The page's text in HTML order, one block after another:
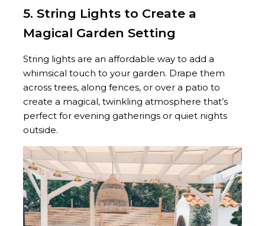
5. String Lights to Create a
Magical Garden Setting
String lights are an affordable way to add a
whimsical touch to your garden. Drape them
across trees, along fences, or over a patio to
create a magical, twinkling atmosphere that’s
perfect for evening gatherings or quiet nights
outside.